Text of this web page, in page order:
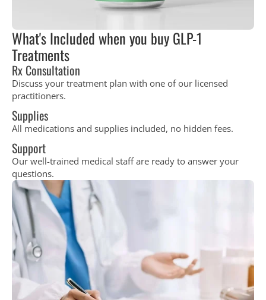
What's Included when you buy GLP-1
Treatments
Rx Consultation
Discuss your treatment plan with one of our licensed
practitioners.
Supplies
All medications and supplies included, no hidden fees.
Support
Our well-trained medical staff are ready to answer your
questions.